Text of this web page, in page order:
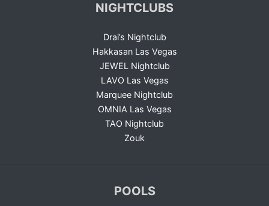
NIGHTCLUBS
Drai’s Nightclub
Hakkasan Las Vegas
JEWEL Nightclub
LAVO Las Vegas
Marquee Nightclub
OMNIA Las Vegas
TAO Nightclub
Zouk
POOLS